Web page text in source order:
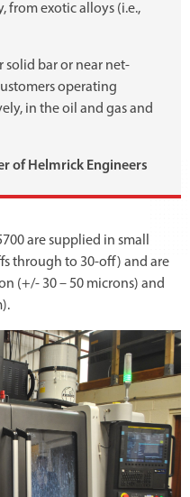
from exotic alloys (i.e.,
solid bar or near net-
operating
in the oil and gas and
of Helmrick Engineers
are supplied in small
through to 30-off) and are
(+/- 30 – 50 microns) and